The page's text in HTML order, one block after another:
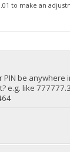
to make an
be anywhere
e.g. like